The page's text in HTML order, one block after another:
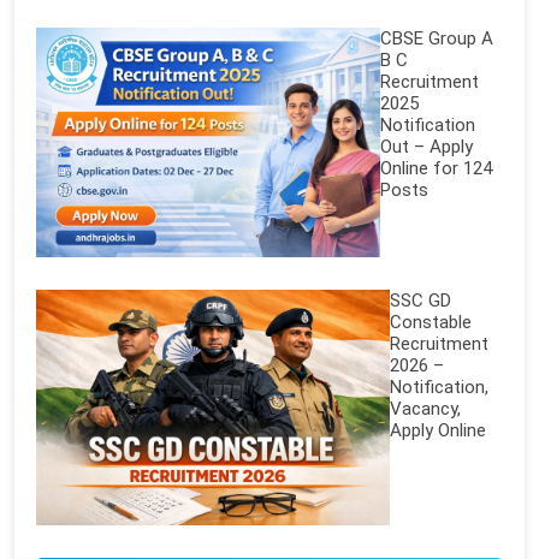
CBSE Group A
B C
Recruitment
2025
Notification
Out – Apply
Online for 124
Posts
SSC GD
Constable
Recruitment
2026 –
Notification,
Vacancy,
Apply Online